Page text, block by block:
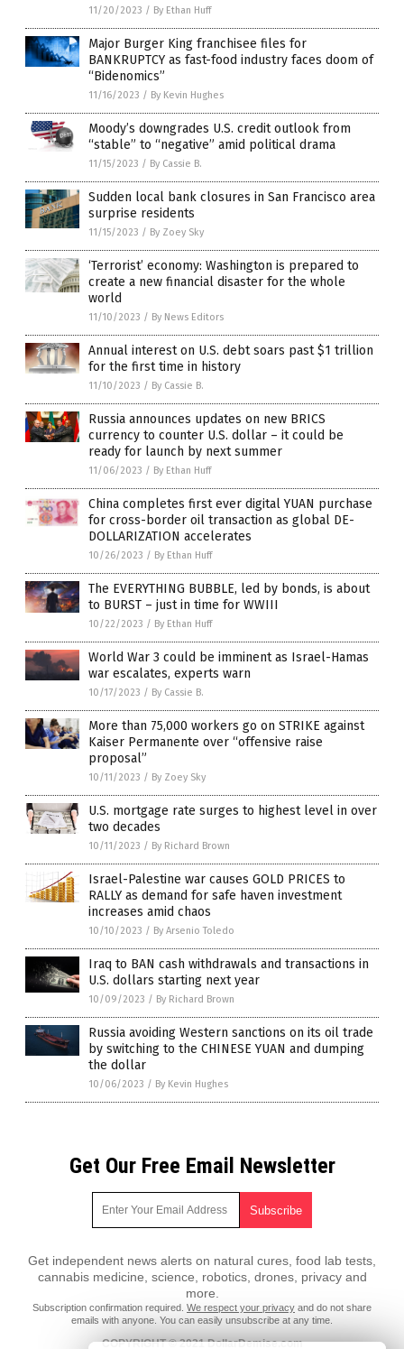
11/20/2023 / By Ethan Huff
Major Burger King franchisee files for
BANKRUPTCY as fast-food industry faces doom of
“Bidenomics”
11/16/2023 / By Kevin Hughes
Moody’s downgrades U.S. credit outlook from
“stable” to “negative” amid political drama
11/15/2023 / By Cassie B.
Sudden local bank closures in San Francisco area
surprise residents
11/15/2023 / By Zoey Sky
‘Terrorist’ economy: Washington is prepared to
create a new financial disaster for the whole
world
11/10/2023 / By News Editors
Annual interest on U.S. debt soars past $1 trillion
for the first time in history
11/10/2023 / By Cassie B.
Russia announces updates on new BRICS
currency to counter U.S. dollar – it could be
ready for launch by next summer
11/06/2023 / By Ethan Huff
China completes first ever digital YUAN purchase
for cross-border oil transaction as global DE-
DOLLARIZATION accelerates
10/26/2023 / By Ethan Huff
The EVERYTHING BUBBLE, led by bonds, is about
to BURST – just in time for WWIII
10/22/2023 / By Ethan Huff
World War 3 could be imminent as Israel-Hamas
war escalates, experts warn
10/17/2023 / By Cassie B.
More than 75,000 workers go on STRIKE against
Kaiser Permanente over “offensive raise
proposal”
10/11/2023 / By Zoey Sky
U.S. mortgage rate surges to highest level in over
two decades
10/11/2023 / By Richard Brown
Israel-Palestine war causes GOLD PRICES to
RALLY as demand for safe haven investment
increases amid chaos
10/10/2023 / By Arsenio Toledo
Iraq to BAN cash withdrawals and transactions in
U.S. dollars starting next year
10/09/2023 / By Richard Brown
Russia avoiding Western sanctions on its oil trade
by switching to the CHINESE YUAN and dumping
the dollar
10/06/2023 / By Kevin Hughes
Get Our Free Email Newsletter
Get independent news alerts on natural cures, food lab tests,
cannabis medicine, science, robotics, drones, privacy and
more.
Subscription confirmation required. We respect your privacy and do not share
emails with anyone. You can easily unsubscribe at any time.
COPYRIGHT © 2021 DollarDemise.com